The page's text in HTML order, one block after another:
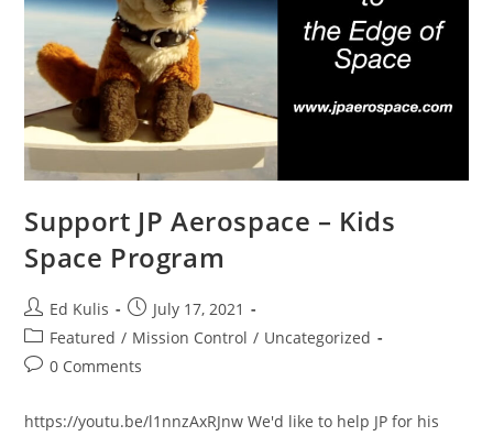
Support JP Aerospace – Kids
Space Program
Post
author:
Ed Kulis
Post
published:
July 17, 2021
Post
category:
Featured / Mission Control / Uncategorized
Post0 Comments
https://youtu.be/l1nnzAxRJnw We'd like to help JP for his